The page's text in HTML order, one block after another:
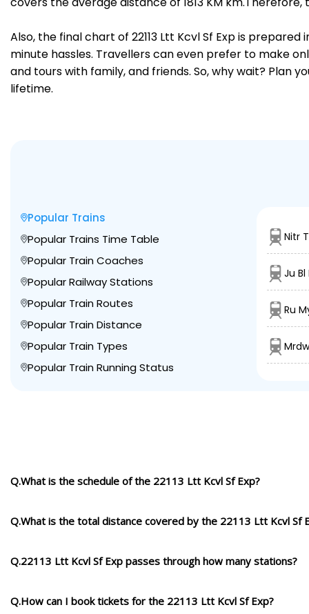
Also, the final chart of 22113 Ltt Kcvl Sf Exp is
minute hassles. Travellers can even prefer to make
and tours with family, and friends. So, why wait? Plan
lifetime.
Popular Trains
Popular Trains Time Table
Popular Train Coaches
Popular Railway Stations
Popular Train Routes
Popular Train Distance
Popular Train Types
Popular Train Running Status
Nitr
Ju Bl
Ru
Q.What is the schedule of the 22113 Ltt Kcvl Sf Exp?
Q.What is the total distance covered by the 22113 Ltt Kcvl Sf
Q.22113 Ltt Kcvl Sf Exp passes through how many stations?
Q.How can I book tickets for the 22113 Ltt Kcvl Sf Exp?